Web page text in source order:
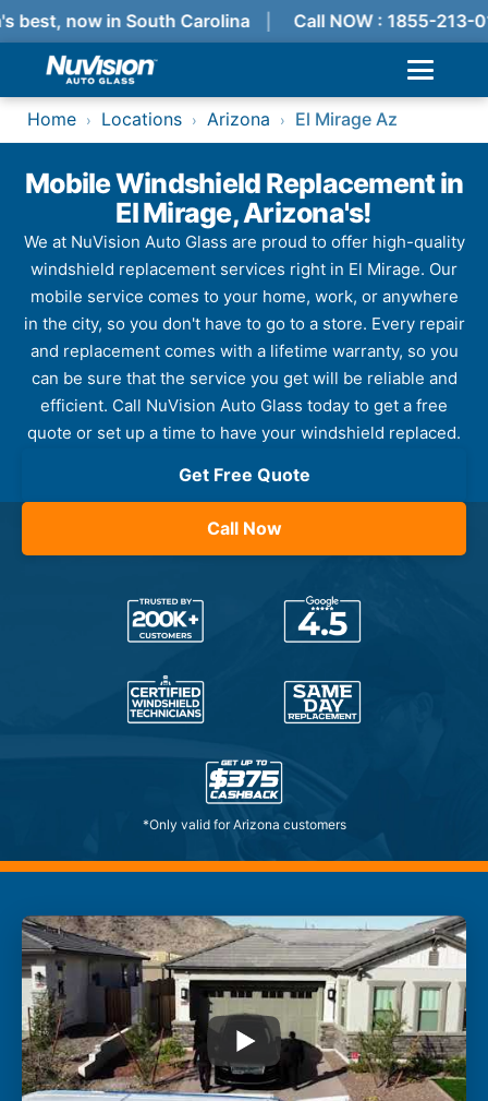
best, now in South Carolina Call NOW : 1855-213-
Home › Locations › Arizona › El Mirage Az
Mobile Windshield Replacement in
El Mirage, Arizona's!
We at NuVision Auto Glass are proud to offer high-quality
windshield replacement services right in El Mirage. Our
mobile service comes to your home, work, or anywhere
in the city, so you don't have to go to a store. Every repair
and replacement comes with a lifetime warranty, so you
can be sure that the service you get will be reliable and
efficient. Call NuVision Auto Glass today to get a free
quote or set up a time to have your windshield replaced.
Get Free Quote
Call Now
*Only valid for Arizona customers